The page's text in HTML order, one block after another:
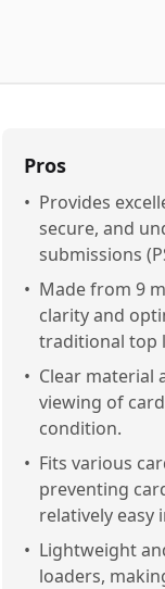
Pros
• Provides
secure, and
submissions
• Made from 9
clarity and
traditional top
• Clear material
viewing of
condition.
• Fits various
preventing
relatively easy
• Lightweight
loaders,